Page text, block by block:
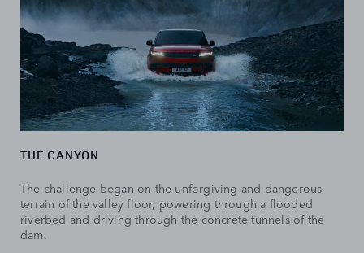
THE CANYON
The challenge began on the unforgiving and dangerous
terrain of the valley floor, powering through a flooded
riverbed and driving through the concrete tunnels of the
dam.